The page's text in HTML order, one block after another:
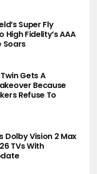
Super Fly
High Fidelity’s AAA
Soars
Gets A
Because
Refuse To
Dolby Vision 2 Max
TVs With